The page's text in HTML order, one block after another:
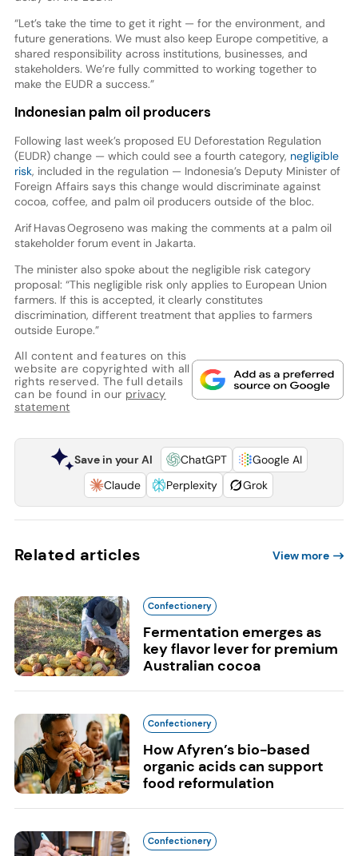
“Let’s take the time to get it right — for the environment, and
future generations. We must also keep Europe competitive, a
shared responsibility across institutions, businesses, and
stakeholders. We’re fully committed to working together to
make the EUDR a success.”
Indonesian palm oil producers
Following last week’s proposed EU Deforestation Regulation
(EUDR) change — which could see a fourth category, negligible
risk, included in the regulation — Indonesia’s Deputy Minister of
Foreign Affairs says this change would discriminate against
cocoa, coffee, and palm oil producers outside of the bloc.
Arif Havas Oegroseno was making the comments at a palm oil
stakeholder forum event in Jakarta.
The minister also spoke about the negligible risk category
proposal: “This negligible risk only applies to European Union
farmers. If this is accepted, it clearly constitutes
discrimination, different treatment that applies to farmers
outside Europe.”
All content and features on this
website are copyrighted with all
rights reserved. The full details
can be found in our privacy
statement
Save in your AI ChatGPT
Google AI
Claude
Perplexity Grok
Related articles View more
Confectionery
Fermentation emerges as
key flavor lever for premium
Australian cocoa
Confectionery
How Afyren’s bio-based
organic acids can support
food reformulation
Confectionery